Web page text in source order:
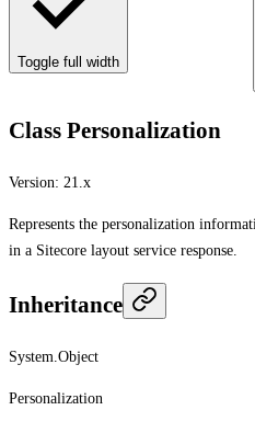
Toggle full width
Class Personalization
Version: 21.x
Represents the personalization
in a Sitecore layout service response.
Inheritance
System.Object
Personalization